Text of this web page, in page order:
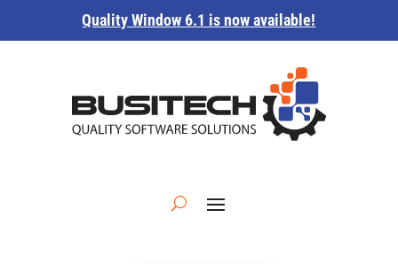
Quality Window 6.1 is now available!